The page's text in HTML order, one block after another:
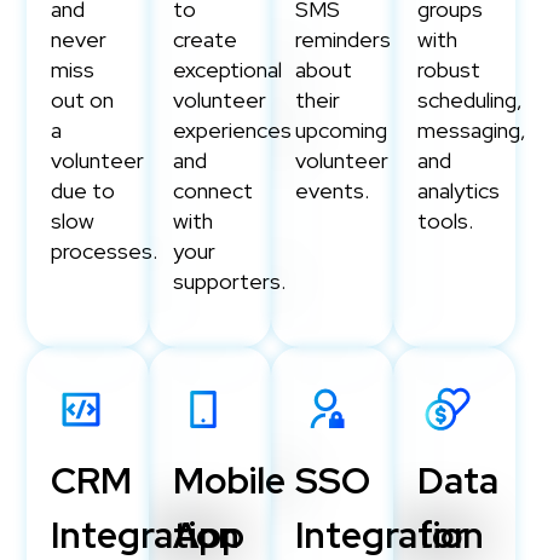
and
never
miss
out on
a
volunteer
due to
slow
processes.
to
create
exceptional
volunteer
experiences
and
connect
with
your
supporters.
SMS
reminders
about
their
upcoming
volunteer
events.
groups
with
robust
scheduling,
messaging,
and
analytics
tools.
CRM
Integration
Mobile
App
SSO
Integration
Data
for